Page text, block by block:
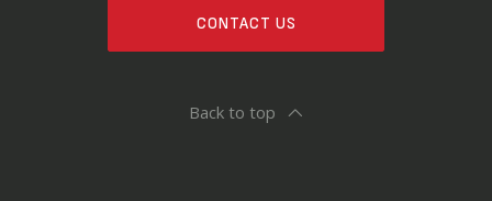
CONTACT US
Back to top